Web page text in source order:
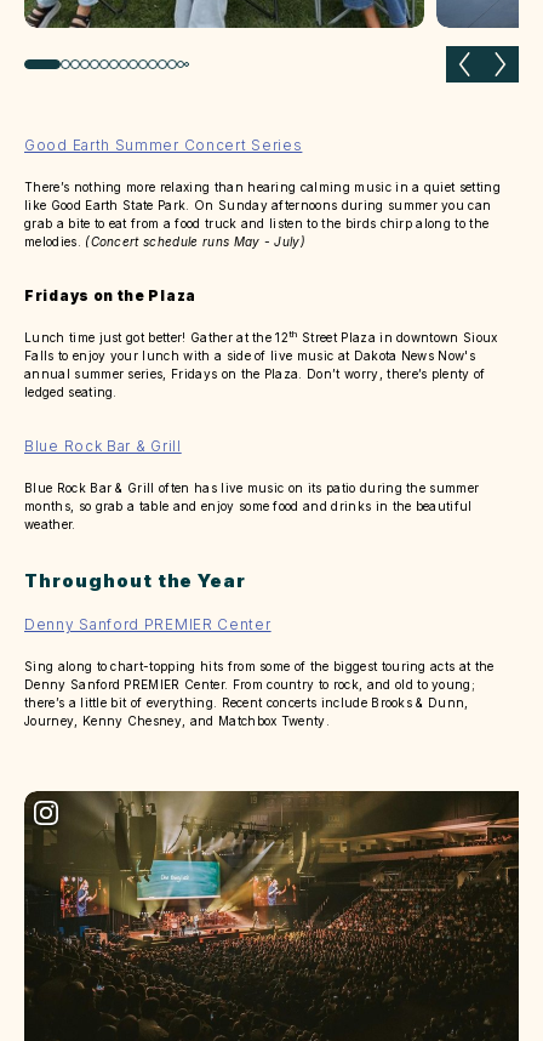
Previous slide Next
Good Earth Summer Concert Series
There’s nothing more relaxing than hearing calming music in a quiet setting
like Good Earth State Park. On Sunday afternoons during summer you can
grab a bite to eat from a food truck and listen to the birds chirp along to the
melodies. (Concert schedule runs May - July)
Fridays on the Plaza
Lunch time just got better! Gather at the 12th Street Plaza in downtown Sioux
Falls to enjoy your lunch with a side of live music at Dakota News Now's
annual summer series, Fridays on the Plaza. Don’t worry, there’s plenty of
ledged seating.
Blue Rock Bar & Grill
Blue Rock Bar & Grill often has live music on its patio during the summer
months, so grab a table and enjoy some food and drinks in the beautiful
weather.
Throughout the Year
Denny Sanford PREMIER Center
Sing along to chart-topping hits from some of the biggest touring acts at the
Denny Sanford PREMIER Center. From country to rock, and old to young;
there’s a little bit of everything. Recent concerts include Brooks & Dunn,
Journey, Kenny Chesney, and Matchbox Twenty.